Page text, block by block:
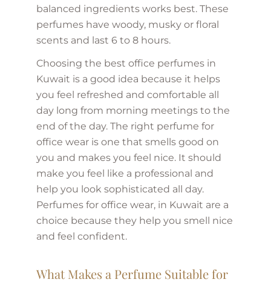
balanced ingredients works best. These
perfumes have woody, musky or floral
scents and last 6 to 8 hours.
Choosing the best office perfumes in
Kuwait is a good idea because it helps
you feel refreshed and comfortable all
day long from morning meetings to the
end of the day. The right perfume for
office wear is one that smells good on
you and makes you feel nice. It should
make you feel like a professional and
help you look sophisticated all day.
Perfumes for office wear, in Kuwait are a
choice because they help you smell nice
and feel confident.
What Makes a Perfume Suitable for